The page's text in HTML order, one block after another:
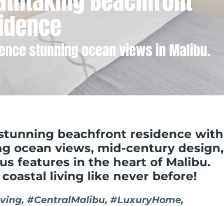
beachfront residence with
ocean views, mid-century design,
features in the heart of Malibu.
living like never before!
#CentralMalibu, #LuxuryHome,